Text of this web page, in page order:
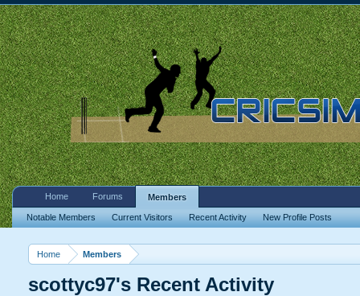
Home Members
scottyc97's Recent Activity
Home Forums Members
Notable Members Current Visitors Recent Activity New Profile Posts